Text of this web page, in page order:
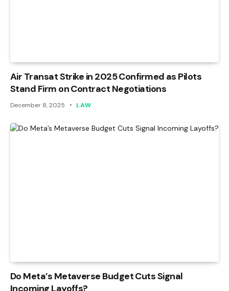
Air Transat Strike in 2025 Confirmed as Pilots
Stand Firm on Contract Negotiations
December 8, 2025 LAW
Do Meta’s Metaverse Budget Cuts Signal
Incoming Layoffs?